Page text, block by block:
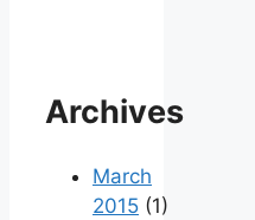
Archives
March
2015 (1)